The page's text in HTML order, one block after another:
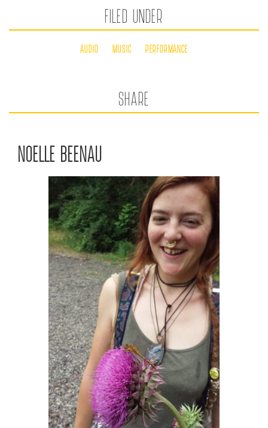
FILED UNDER
AUDIO MUSIC PERFORMANCE
SHARE
NOELLE BEENAU